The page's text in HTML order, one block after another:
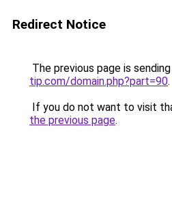
Redirect Notice
The previous page is
tip.com/domain.php?part=90.
If you do not want to visit
the previous page.